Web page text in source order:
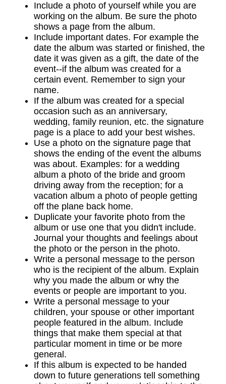
Include a photo of yourself while you are
working on the album. Be sure the photo
shows a page from the album.
Include important dates. For example the
date the album was started or finished, the
date it was given as a gift, the date of the
event--if the album was created for a
certain event. Remember to sign your
name.
If the album was created for a special
occasion such as an anniversary,
wedding, family reunion, etc. the signature
page is a place to add your best wishes.
Use a photo on the signature page that
shows the ending of the event the albums
was about. Examples: for a wedding
album a photo of the bride and groom
driving away from the reception; for a
vacation album a photo of people getting
off the plane back home.
Duplicate your favorite photo from the
album or use one that you didn't include.
Journal your thoughts and feelings about
the photo or the person in the photo.
Write a personal message to the person
who is the recipient of the album. Explain
why you made the album or why the
events or people are important to you.
Write a personal message to your
children, your spouse or other important
people featured in the album. Include
things that make them special at that
particular moment in time or be more
general.
If this album is expected to be handed
down to future generations tell something